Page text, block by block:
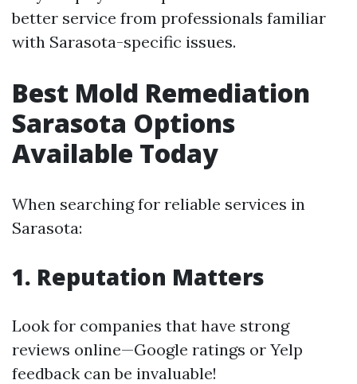
better service from professionals familiar
with Sarasota-specific issues.
Best Mold Remediation
Sarasota Options
Available Today
When searching for reliable services in
Sarasota:
1. Reputation Matters
Look for companies that have strong
reviews online—Google ratings or Yelp
feedback can be invaluable!